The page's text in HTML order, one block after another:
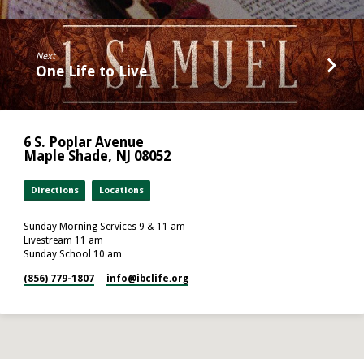
Next
One Life to Live
6 S. Poplar Avenue
Maple Shade, NJ 08052
Directions Locations
Sunday Morning Services 9 & 11 am
Livestream 11 am
Sunday School 10 am
(856) 779-1807 info​@ibclife.org